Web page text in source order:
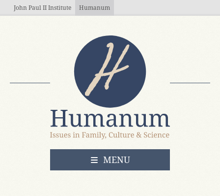
Skip to main content
John Paul II Institute Humanum
OPEN
MENU